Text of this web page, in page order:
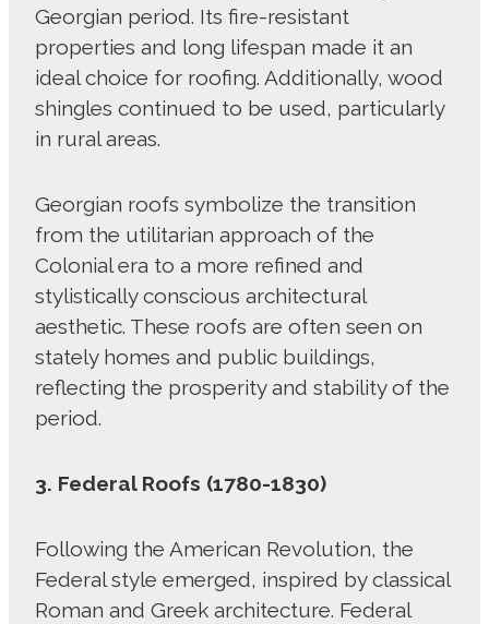
Georgian period. Its fire-resistant
properties and long lifespan made it an
ideal choice for roofing. Additionally, wood
shingles continued to be used, particularly
in rural areas.
Georgian roofs symbolize the transition
from the utilitarian approach of the
Colonial era to a more refined and
stylistically conscious architectural
aesthetic. These roofs are often seen on
stately homes and public buildings,
reflecting the prosperity and stability of the
period.
3. Federal Roofs (1780-1830)
Following the American Revolution, the
Federal style emerged, inspired by classical
Roman and Greek architecture. Federal